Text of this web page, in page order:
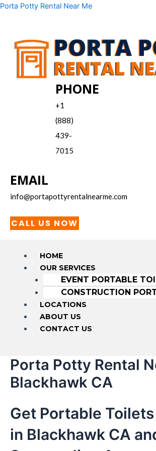
Skip
Porta Potty Rental Near Me
PHONE
+1
(888)
439-
7015
EMAIL
info@portapottyrentalnearme.com
CALL US NOW
Menu
HOME
OUR SERVICES
EVENT PORTABLE
CONSTRUCTION
LOCATIONS
ABOUT US
CONTACT US
Porta Potty Rental
Blackhawk CA
Get Portable
in Blackhawk CA